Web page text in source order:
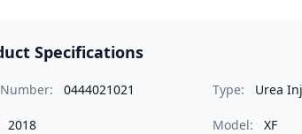
Specifications
0444021021 Type: Urea
2018 Model: XF